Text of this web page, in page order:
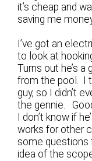
it’s cheap and
saving me
I’ve got an
to look at
Turns out he’s a
from the pool. I
guy, so I didn’t
the gennie.
I don’t know if
works for other
some questions
idea of the